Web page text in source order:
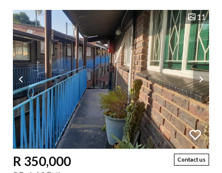
11
Contact us
R 350,000